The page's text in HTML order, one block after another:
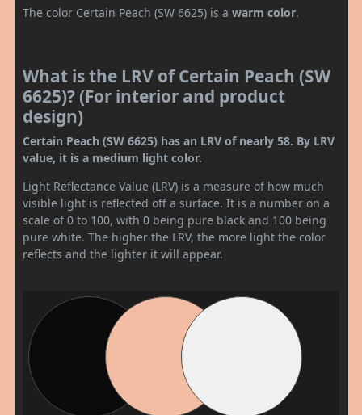
The color Certain Peach (SW 6625) is a warm color.
What is the LRV of Certain Peach (SW
6625)? (For interior and product
design)
Certain Peach (SW 6625) has an LRV of nearly 58. By LRV
value, it is a medium light color.
Light Reflectance Value (LRV) is a measure of how much
visible light is reflected off a surface. It is a number on a
scale of 0 to 100, with 0 being pure black and 100 being
pure white. The higher the LRV, the more light the color
reflects and the lighter it will appear.